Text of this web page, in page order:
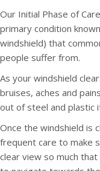
Our Initial Phase of
primary condition
windshield) that
people suffer from.
As your windshield
bruises, aches and
out of steel and plastic
Once the windshield is
frequent care to make
clear view so much